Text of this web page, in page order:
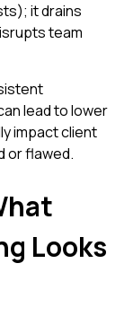
it drains
team
lead to lower
impact client
or flawed.
Looks